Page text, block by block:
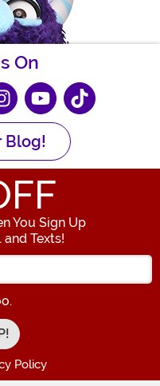
On
Blog!
You Sign Up
Texts!
your Email Address
Policy